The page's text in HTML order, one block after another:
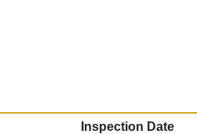
Inspection Date